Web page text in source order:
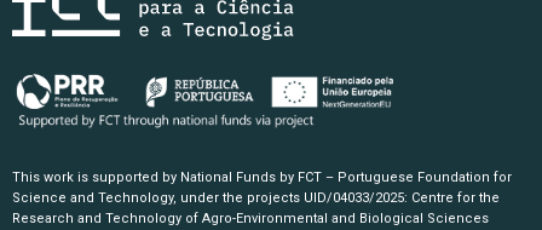
This work is supported by National Funds by FCT – Portuguese Foundation for
Science and Technology, under the projects UID/04033/2025: Centre for the
Research and Technology of Agro-Environmental and Biological Sciences